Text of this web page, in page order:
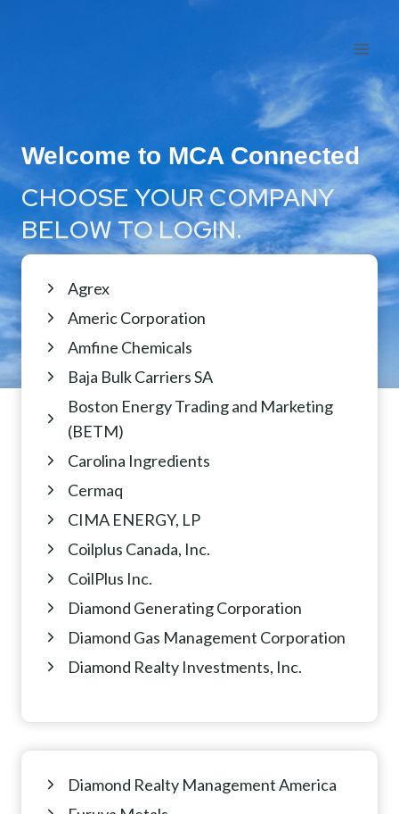
Welcome to MCA Connected
CHOOSE YOUR COMPANY
BELOW TO LOGIN.
Agrex
Americ Corporation
Amfine Chemicals
Baja Bulk Carriers SA
Boston Energy Trading and Marketing
(BETM)
Carolina Ingredients
Cermaq
CIMA ENERGY, LP
Coilplus Canada, Inc.
CoilPlus Inc.
Diamond Generating Corporation
Diamond Gas Management Corporation
Diamond Realty Investments, Inc.
Diamond Realty Management America